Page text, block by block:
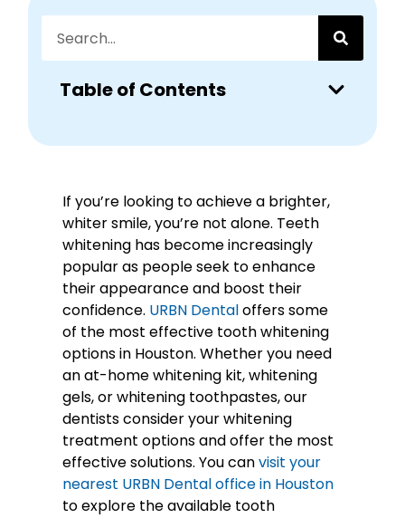
Table of Contents
If you’re looking to achieve a brighter,
whiter smile, you’re not alone. Teeth
whitening has become increasingly
popular as people seek to enhance
their appearance and boost their
confidence. URBN Dentaloffers some
of the most effective tooth whitening
options in Houston. Whether you need
an at-home whitening kit, whitening
gels, or whitening toothpastes, our
dentists consider your whitening
treatment options and offer the most
effective solutions. You canvisit your
nearest URBN Dental office in Houston
to explore the available tooth